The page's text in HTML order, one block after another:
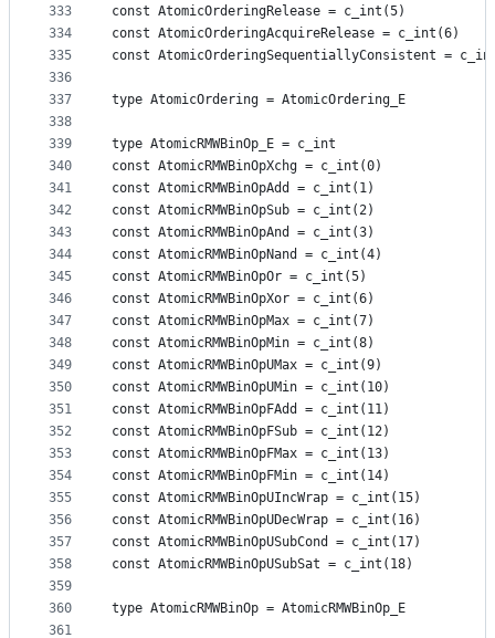
333
334
335
336
337
338
339
340
341
342
343
344
345
346
347
348
349
350
351
352
353
354
355
356
357
358
359
360
361
const AtomicOrderingRelease = c_int(5)
const AtomicOrderingAcquireRelease = c_int(6)
const AtomicOrderingSequentiallyConsistent =
type AtomicOrdering = AtomicOrdering_E
type AtomicRMWBinOp_E = c_int
const AtomicRMWBinOpXchg = c_int(0)
const AtomicRMWBinOpAdd = c_int(1)
const AtomicRMWBinOpSub = c_int(2)
const AtomicRMWBinOpAnd = c_int(3)
const AtomicRMWBinOpNand = c_int(4)
const AtomicRMWBinOpOr = c_int(5)
const AtomicRMWBinOpXor = c_int(6)
const AtomicRMWBinOpMax = c_int(7)
const AtomicRMWBinOpMin = c_int(8)
const AtomicRMWBinOpUMax = c_int(9)
const AtomicRMWBinOpUMin = c_int(10)
const AtomicRMWBinOpFAdd = c_int(11)
const AtomicRMWBinOpFSub = c_int(12)
const AtomicRMWBinOpFMax = c_int(13)
const AtomicRMWBinOpFMin = c_int(14)
const AtomicRMWBinOpUIncWrap = c_int(15)
const AtomicRMWBinOpUDecWrap = c_int(16)
const AtomicRMWBinOpUSubCond = c_int(17)
const AtomicRMWBinOpUSubSat = c_int(18)
type AtomicRMWBinOp = AtomicRMWBinOp_E